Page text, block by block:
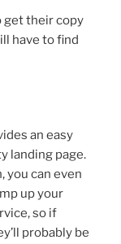
get their copy
have to find
an easy
landing page.
you can even
up your
so if
probably be